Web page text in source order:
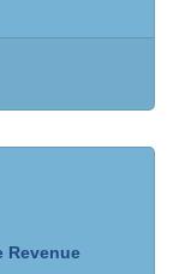
Revenue